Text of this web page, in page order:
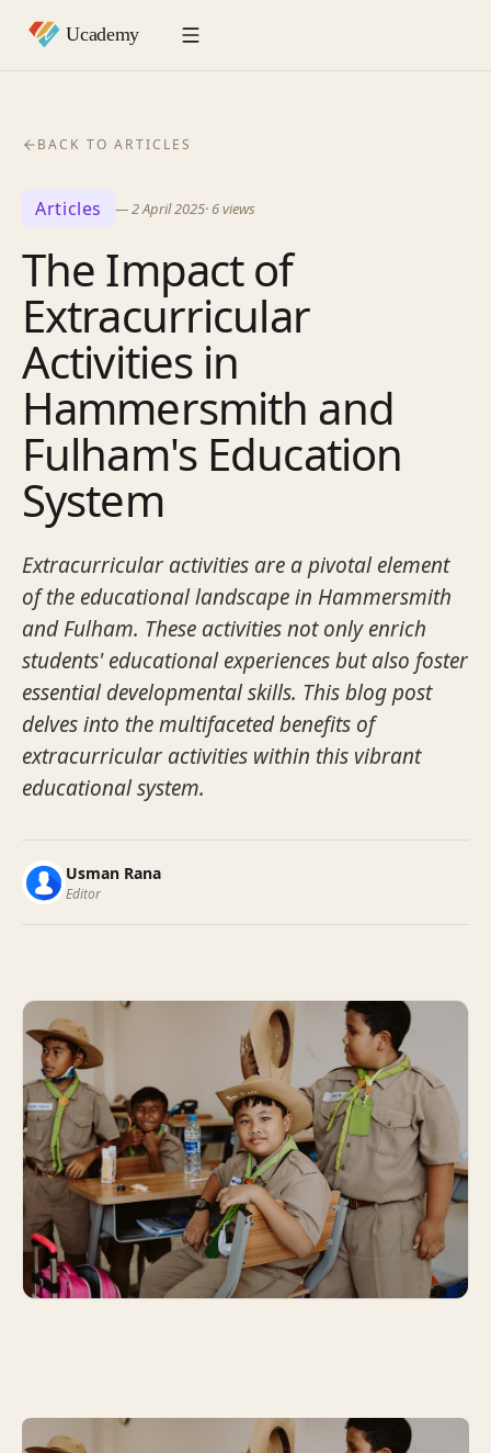
BACK TO ARTICLES
Articles —2 April 2025· 6views
The Impact of
Extracurricular
Activities in
Hammersmith and
Fulham's Education
System
Extracurricular activities are a pivotal element
of the educational landscape in Hammersmith
and Fulham. These activities not only enrich
students' educational experiences but also foster
essential developmental skills. This blog post
delves into the multifaceted benefits of
extracurricular activities within this vibrant
educational system.
Usman Rana
Editor